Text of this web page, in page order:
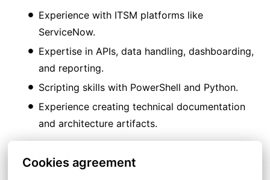
Cookies agreement
Experience with ITSM platforms like
ServiceNow.
Expertise in APIs, data handling, dashboarding,
and reporting.
Scripting skills with PowerShell and Python.
Experience creating technical documentation
and architecture artifacts.
✅ Nice to Have